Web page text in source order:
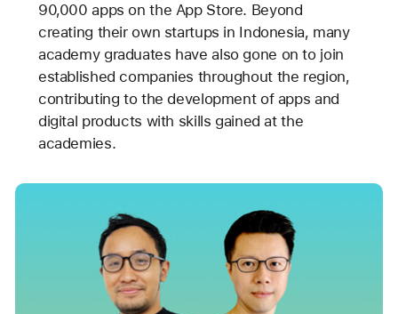
90,000 apps on the App Store. Beyond
creating their own startups in Indonesia, many
academy graduates have also gone on to join
established companies throughout the region,
contributing to the development of apps and
digital products with skills gained at the
academies.